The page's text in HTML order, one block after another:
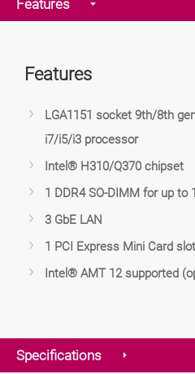
Features
Features
LGA1151 socket 9th/8th
i7/i5/i3 processor
Intel® H310/Q370 chipset
1 DDR4 SO-DIMM for up to
3 GbE LAN
1 PCI Express Mini Card slot
Intel® AMT 12 supported
Specifications